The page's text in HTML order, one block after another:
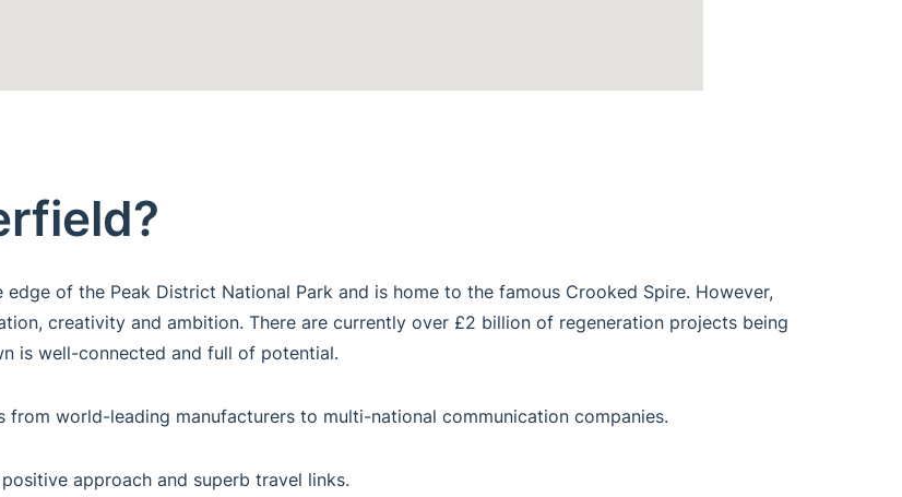
of the Peak District National Park and is home to the famous Crooked Spire. However,
creativity and ambition. There are currently over £2 billion of regeneration projects being
is well-connected and full of potential.
world-leading manufacturers to multi-national communication companies.
approach and superb travel links.